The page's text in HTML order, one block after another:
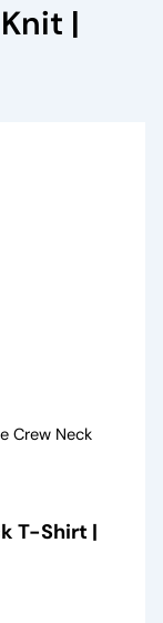
|
Crew Neck
T-Shirt |